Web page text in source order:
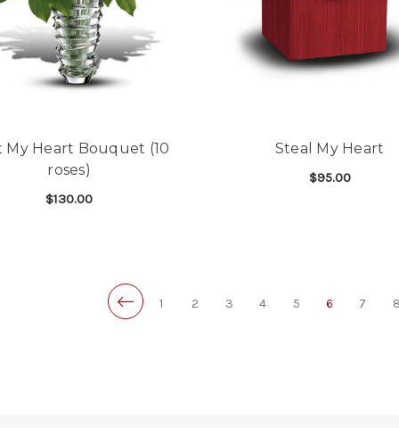
My Heart Bouquet (10
roses)
$130.00
Steal My Heart
$95.00
1 2 3 4 5 6 7 8